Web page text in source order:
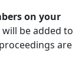
on your
be added to
are